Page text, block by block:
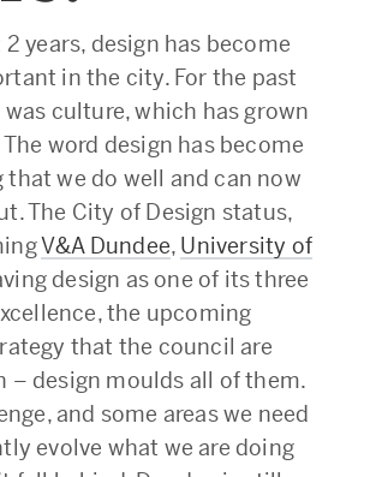
years, design has become
in the city. For the past
culture, which has grown
word design has become
that we do well and can now
The City of Design status,
V&A Dundee, University of
design as one of its three
the upcoming
that the council are
– design moulds all of them.
and some areas we need
evolve what we are doing